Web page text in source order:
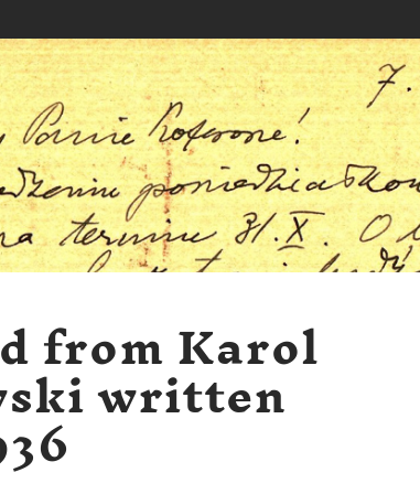
from Karol
written